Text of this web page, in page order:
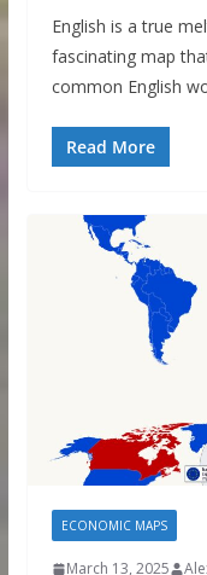
English is a true
fascinating map
common English
Read More
ECONOMIC MAPS
March 13, 2025